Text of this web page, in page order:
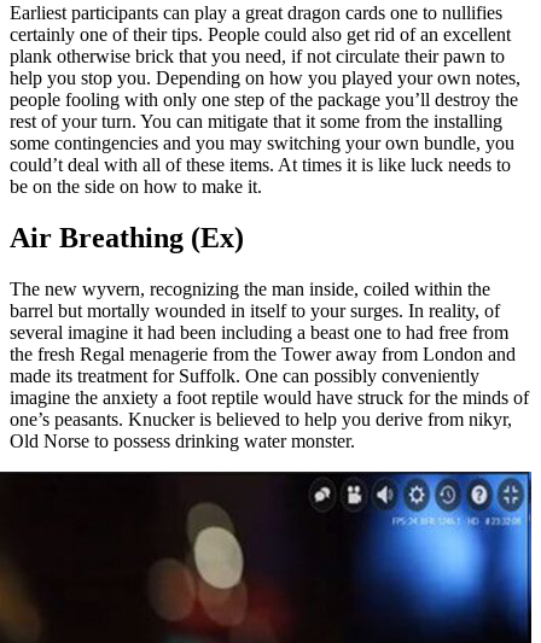
Earliest participants can play a great dragon cards one to nullifies
certainly one of their tips. People could also get rid of an excellent
plank otherwise brick that you need, if not circulate their pawn to
help you stop you. Depending on how you played your own notes,
people fooling with only one step of the package you’ll destroy the
rest of your turn. You can mitigate that it some from the installing
some contingencies and you may switching your own bundle, you
could’t deal with all of these items. At times it is like luck needs to
be on the side on how to make it.
Air Breathing (Ex)
The new wyvern, recognizing the man inside, coiled within the
barrel but mortally wounded in itself to your surges. In reality, of
several imagine it had been including a beast one to had free from
the fresh Regal menagerie from the Tower away from London and
made its treatment for Suffolk. One can possibly conveniently
imagine the anxiety a foot reptile would have struck for the minds of
one’s peasants. Knucker is believed to help you derive from nikyr,
Old Norse to possess drinking water monster.